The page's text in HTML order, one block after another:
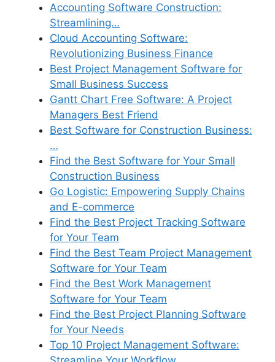
Accounting Software Construction:
Streamlining…
Cloud Accounting Software:
Revolutionizing Business Finance
Best Project Management Software for
Small Business Success
Gantt Chart Free Software: A Project
Managers Best Friend
Best Software for Construction Business:
…
Find the Best Software for Your Small
Construction Business
Go Logistic: Empowering Supply Chains
and E-commerce
Find the Best Project Tracking Software
for Your Team
Find the Best Team Project Management
Software for Your Team
Find the Best Work Management
Software for Your Team
Find the Best Project Planning Software
for Your Needs
Top 10 Project Management Software: